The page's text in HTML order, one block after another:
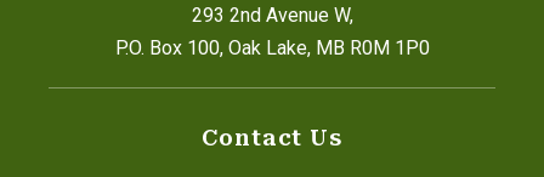
293 2nd Avenue W,
P.O. Box 100, Oak Lake, MB R0M 1P0
Contact Us